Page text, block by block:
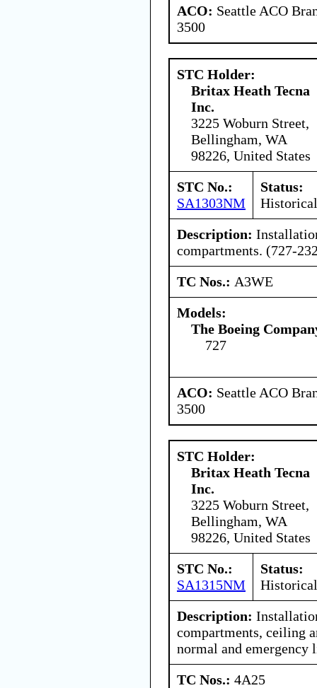
ACO: Seattle ACO
3500
STC Holder:
Britax Heath Tecna
Inc.
3225 Woburn Street,
Bellingham, WA
98226, United States
STC No.:
SA1303NM
Status:
Historical
Description:
compartments. (727-
TC Nos.: A3WE
Models:
The Boeing
727
ACO: Seattle ACO
3500
STC Holder:
Britax Heath Tecna
Inc.
3225 Woburn Street,
Bellingham, WA
98226, United States
STC No.:
SA1315NM
Status:
Historical
Description:
compartments, ceiling
normal and emergency
TC Nos.: 4A25